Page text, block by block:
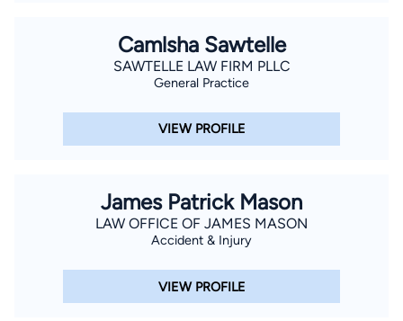
Camlsha Sawtelle
SAWTELLE LAW FIRM PLLC
General Practice
VIEW PROFILE
James Patrick Mason
LAW OFFICE OF JAMES MASON
Accident & Injury
VIEW PROFILE